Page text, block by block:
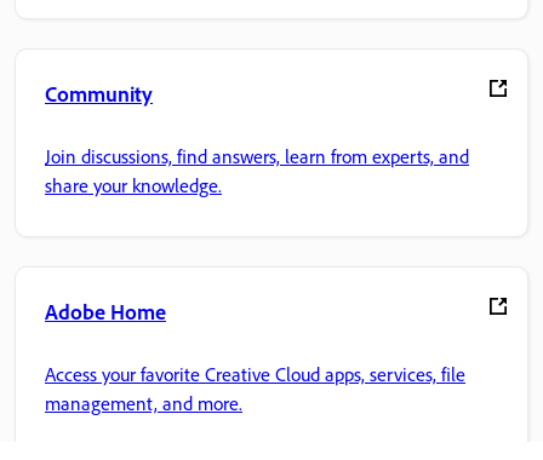
Community
Join discussions, find answers, learn from experts, and
share your knowledge.
Adobe Home
Access your favorite Creative Cloud apps, services, file
management, and more.